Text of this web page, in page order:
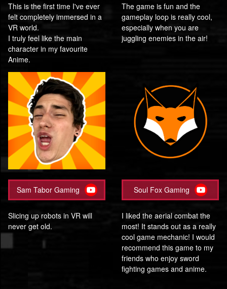
This is the first time I've ever
felt completely immersed in a
VR world.
I truly feel like the main
character in my favourite
Anime.
The game is fun and the
gameplay loop is really cool,
especially when you are
juggling enemies in the air!
Sam Tabor Gaming
Slicing up robots in VR will
never get old.
Soul Fox Gaming
I liked the aerial combat the
most! It stands out as a really
cool game mechanic! I would
recommend this game to my
friends who enjoy sword
fighting games and anime.